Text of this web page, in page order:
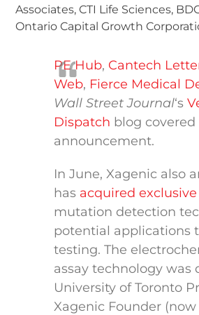
Associates, CTI Life Sciences,
Ontario Capital Growth
PE Hub, Cantech
Web, Fierce Medical
Wall Street Journal‘s
Dispatch blog
announcement.
In June, Xagenic also
has acquired
mutation detection
potential applications
testing. The
assay technology was
University of Toronto
Xagenic Founder (now